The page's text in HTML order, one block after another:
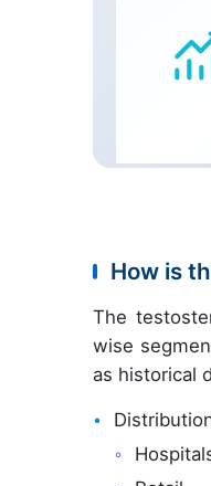
How is
The
wise
as historical